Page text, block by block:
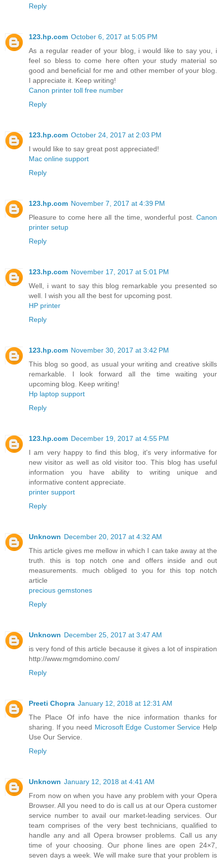
Reply
123.hp.com October 6, 2017 at 5:05 PM
As a regular reader of your blog, i would like to say you, i
feel so bless to come here often your study material so
good and beneficial for me and other member of your blog.
I appreciate it. Keep writing!
Canon printer toll free number
Reply
123.hp.com October 24, 2017 at 2:03 PM
I would like to say great post appreciated!
Mac online support
Reply
123.hp.com November 7, 2017 at 4:39 PM
Pleasure to come here all the time, wonderful post. Canon
printer setup
Reply
123.hp.com November 17, 2017 at 5:01 PM
Well, i want to say this blog remarkable you presented so
well. I wish you all the best for upcoming post.
HP printer
Reply
123.hp.com November 30, 2017 at 3:42 PM
This blog so good, as usual your writing and creative skills
remarkable. I look forward all the time waiting your
upcoming blog. Keep writing!
Hp laptop support
Reply
123.hp.com December 19, 2017 at 4:55 PM
I am very happy to find this blog, it's very informative for
new visitor as well as old visitor too. This blog has useful
information you have ability to writing unique and
informative content appreciate.
printer support
Reply
Unknown December 20, 2017 at 4:32 AM
This article gives me mellow in which I can take away at the
truth. this is top notch one and offers inside and out
measurements. much obliged to you for this top notch
article
precious gemstones
Reply
Unknown December 25, 2017 at 3:47 AM
is very fond of this article because it gives a lot of inspiration
http://www.mgmdomino.com/
Reply
Preeti Chopra January 12, 2018 at 12:31 AM
The Place Of info have the nice information thanks for
sharing. If you need Microsoft Edge Customer Service Help
Use Our Service.
Reply
Unknown January 12, 2018 at 4:41 AM
From now on when you have any problem with your Opera
Browser. All you need to do is call us at our Opera customer
service number to avail our market-leading services. Our
team comprises of the very best technicians, qualified to
handle any and all Opera browser problems. Call us any
time of your choosing. Our phone lines are open 24×7,
seven days a week. We will make sure that your problem is